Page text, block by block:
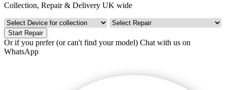
Collection, Repair & Delivery UK wide
Start Repair
Or if you prefer (or can't find your model) Chat with us on
WhatsApp